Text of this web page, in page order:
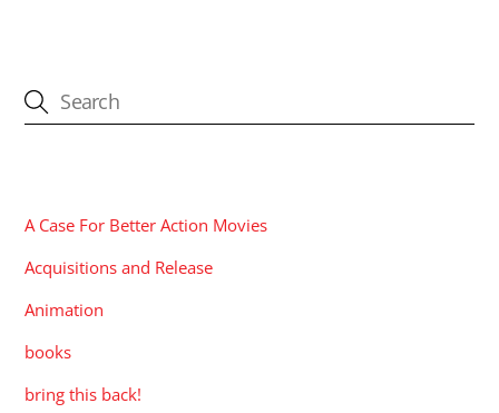
A Case For Better Action Movies
Acquisitions and Release
Animation
books
bring this back!